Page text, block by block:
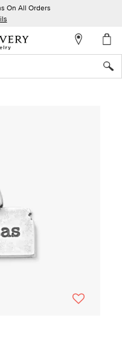
On All Orders